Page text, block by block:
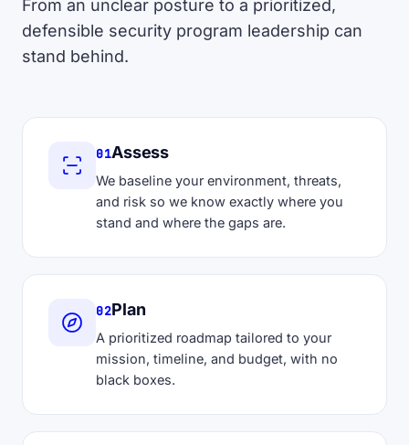
From an unclear posture to a prioritized,
defensible security program leadership can
stand behind.
01Assess
We baseline your environment, threats,
and risk so we know exactly where you
stand and where the gaps are.
02Plan
A prioritized roadmap tailored to your
mission, timeline, and budget, with no
black boxes.